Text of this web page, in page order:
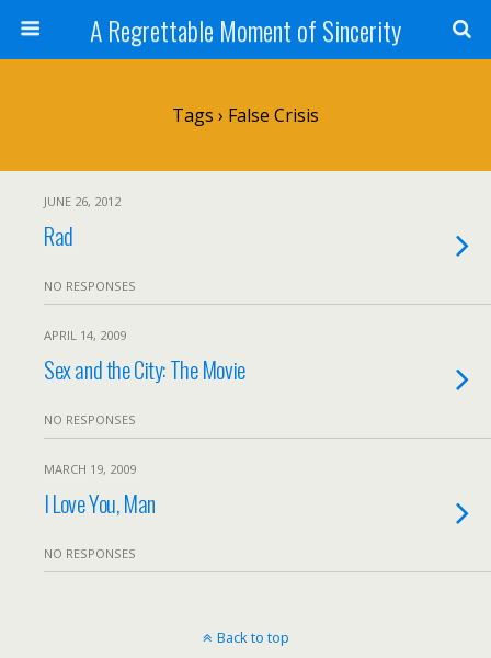
A Regrettable Moment of Sincerity
Tags › False Crisis
JUNE 26, 2012
Rad
NO RESPONSES
APRIL 14, 2009
Sex and the City: The Movie
NO RESPONSES
MARCH 19, 2009
I Love You, Man
NO RESPONSES
Back to top